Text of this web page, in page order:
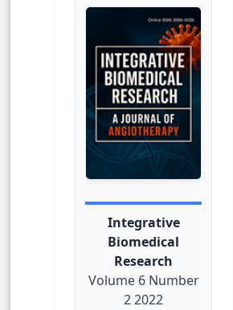
Integrative
Biomedical
Research
Volume 6 Number
2 2022